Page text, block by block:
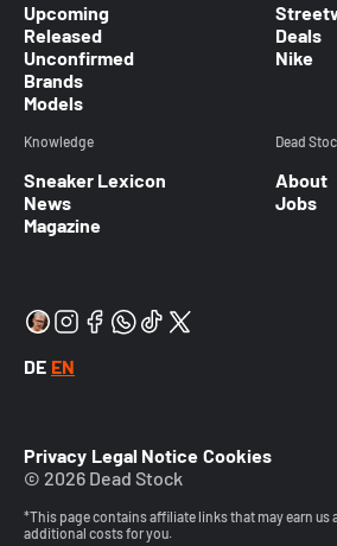
Upcoming
Released
Unconfirmed
Brands
Models
Deals
Nike
Knowledge
Sneaker Lexicon
News
Magazine
Dead
About
Jobs
DE EN
Privacy Legal Notice Cookies
© 2026 Dead Stock
*This page contains affiliate links that may earn us
additional costs for you.